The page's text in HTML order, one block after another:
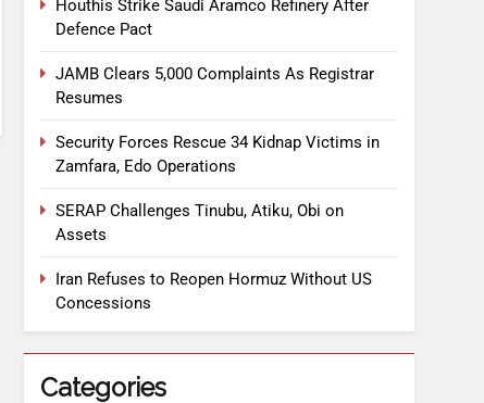
Houthis Strike Saudi Aramco Refinery After
Defence Pact
JAMB Clears 5,000 Complaints As Registrar
Resumes
Security Forces Rescue 34 Kidnap Victims in
Zamfara, Edo Operations
SERAP Challenges Tinubu, Atiku, Obi on
Assets
Iran Refuses to Reopen Hormuz Without US
Concessions
Categories